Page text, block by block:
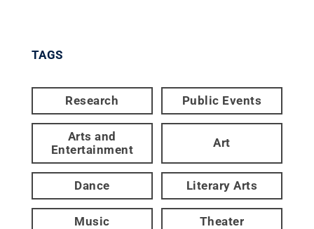
TAGS
Research Public Events
Arts and
Entertainment
Art
Dance Literary Arts
Music Theater